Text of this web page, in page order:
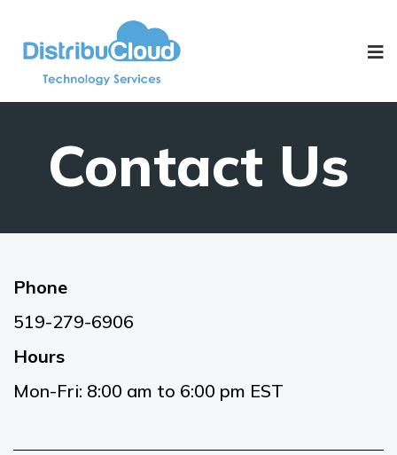
Contact Us
Phone
519-279-6906
Hours
Mon-Fri: 8:00 am to 6:00 pm EST